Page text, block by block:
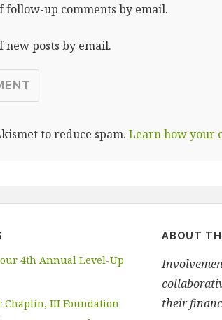
follow-up comments by email.
new posts by email.
to reduce spam. Learn how your
our 4th Annual Level-Up
Chaplin, III Foundation
ABOUT
their